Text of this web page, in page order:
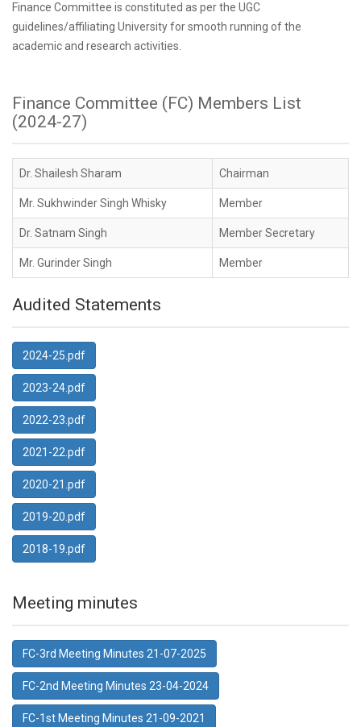
Finance Committee is constituted as per the UGC
guidelines/affiliating University for smooth running of the
academic and research activities.
Finance Committee (FC) Members List
(2024-27)
Dr. Shailesh Sharam Chairman
Mr. Sukhwinder Singh Whisky Member
Dr. Satnam Singh Member Secretary
Mr. Gurinder Singh Member
Audited Statements
2024-25.pdf
2023-24.pdf
2022-23.pdf
2021-22.pdf
2020-21.pdf
2019-20.pdf
2018-19.pdf
Meeting minutes
FC-3rd Meeting Minutes 21-07-2025
FC-2nd Meeting Minutes 23-04-2024
FC-1st Meeting Minutes 21-09-2021